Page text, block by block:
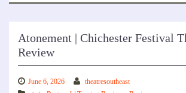
Atonement | Chichester Festival
Review
June 6, 2026
theatresoutheast